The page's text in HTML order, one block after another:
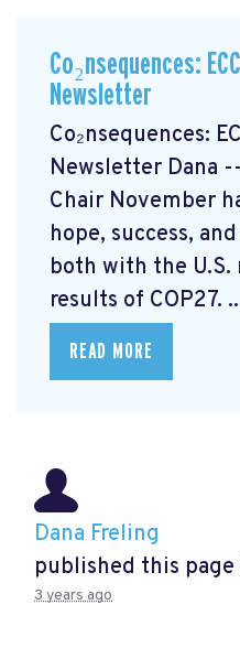
Co₂nsequences:
Newsletter
Co₂nsequences:
Newsletter Dana
Chair November
hope, success,
both with the
results of COP27.
READ MORE
Dana Freling
published this page
3 years ago